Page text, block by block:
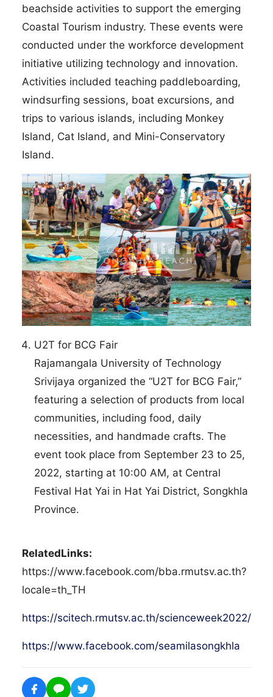
beachside activities to support the emerging
Coastal Tourism industry. These events were
conducted under the workforce development
initiative utilizing technology and innovation.
Activities included teaching paddleboarding,
windsurfing sessions, boat excursions, and
trips to various islands, including Monkey
Island, Cat Island, and Mini-Conservatory
Island.
U2T for BCG Fair
Rajamangala University of Technology
Srivijaya organized the “U2T for BCG Fair,”
featuring a selection of products from local
communities, including food, daily
necessities, and handmade crafts. The
event took place from September 23 to 25,
2022, starting at 10:00 AM, at Central
Festival Hat Yai in Hat Yai District, Songkhla
Province.
RelatedLinks:
https://www.facebook.com/bba.rmutsv.ac.th?
locale=th_TH
https://scitech.rmutsv.ac.th/scienceweek2022/
https://www.facebook.com/seamilasongkhla